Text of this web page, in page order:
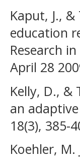
Kaput, J.,
education
Research
April 28
Kelly, D., &
an
18(3), 385-
Koehler,